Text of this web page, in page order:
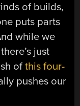
of builds,
puts parts
while we
just
ofthis four-
pushes our